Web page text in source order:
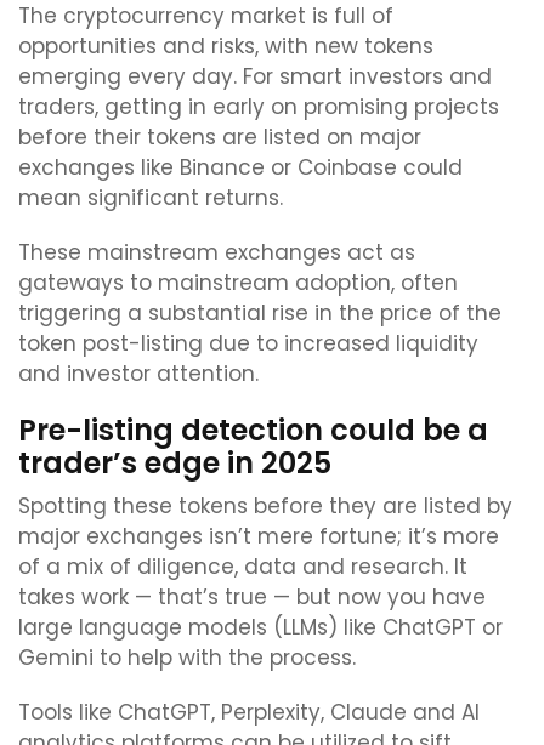
The cryptocurrency market is full of
opportunities and risks, with new tokens
emerging every day. For smart investors and
traders, getting in early on promising projects
before their tokens are listed on major
exchanges like Binance or Coinbase could
mean significant returns.
These mainstream exchanges act as
gateways to mainstream adoption, often
triggering a substantial rise in the price of the
token post-listing due to increased liquidity
and investor attention.
Pre-listing detection could be a
trader’s edge in 2025
Spotting these tokens before they are listed by
major exchanges isn’t mere fortune; it’s more
of a mix of diligence, data and research. It
takes work — that’s true — but now you have
large language models (LLMs) like ChatGPT or
Gemini to help with the process.
Tools like ChatGPT, Perplexity, Claude and AI